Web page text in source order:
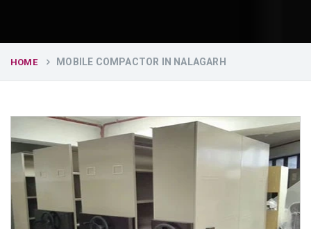
HOME MOBILE COMPACTOR IN NALAGARH